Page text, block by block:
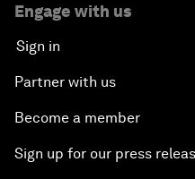
Engage with us
Sign in
Partner with us
Become a member
Sign up for our press